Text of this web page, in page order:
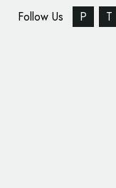
Follow Us P T